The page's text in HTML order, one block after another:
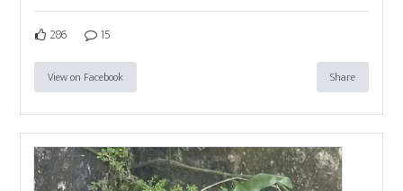
286 15
View on Facebook Share